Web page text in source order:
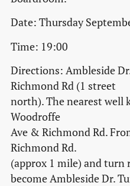
Date: Thursday
Time: 19:00
Directions: Ambleside
Richmond Rd (1 street
north). The nearest well
Woodroffe
Ave & Richmond Rd.
Richmond Rd.
(approx 1 mile) and turn
become Ambleside Dr.